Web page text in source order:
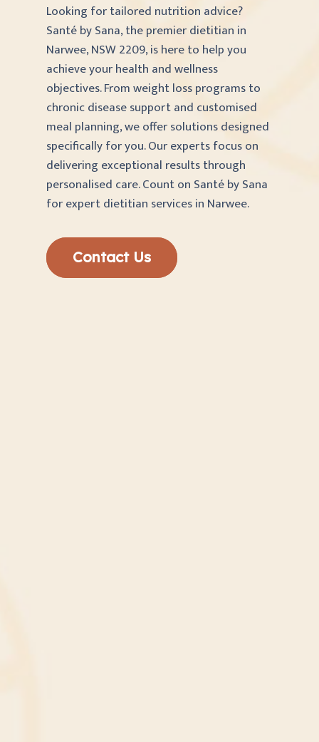
Looking for tailored nutrition advice?
Santé by Sana, the premier dietitian in
Narwee, NSW 2209, is here to help you
achieve your health and wellness
objectives. From weight loss programs to
chronic disease support and customised
meal planning, we offer solutions designed
specifically for you. Our experts focus on
delivering exceptional results through
personalised care. Count on Santé by Sana
for expert dietitian services in Narwee.
Contact Us